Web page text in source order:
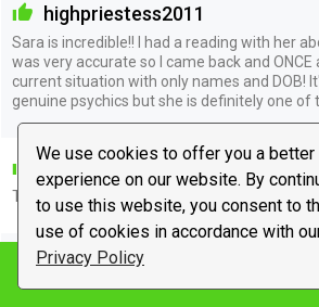
We use cookies to offer you a better
experience on our website. By
to use this website, you consent to
use of cookies in accordance with
Privacy Policy
highpriestess2011
Sara is incredible!! I had a reading with her
was very accurate so I came back and
current situation with only names and DOB!
genuine psychics but she is definitely one of
kristina2882
Thank you Sara for the update
mintchocolatechip1155
My girl Sara hasn’t been wrong yet. It’s why